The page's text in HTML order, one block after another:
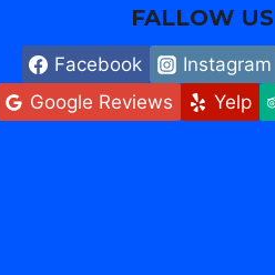
FALLOW US
Facebook Instagram
Google Reviews
Yelp